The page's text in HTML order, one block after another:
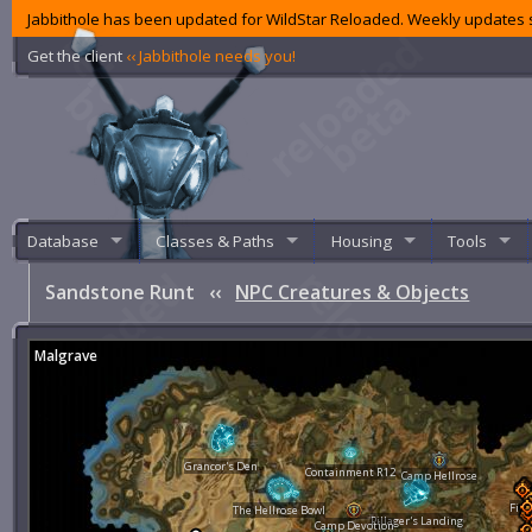
Jabbithole has been updated for WildStar Reloaded. Weekly
Get the client ‹‹ Jabbithole needs you!
Database Classes & Paths Housing Tools
Sandstone Runt ‹‹ NPC Creatures & Objects
The Hellrose Bowl
Containment R12
Grancor's Den
Camp Hellrose
Pillager's Landing
Camp Devotion
Malgrave